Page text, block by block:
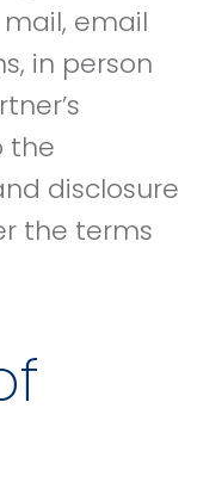
email
in person
the
disclosure
the terms